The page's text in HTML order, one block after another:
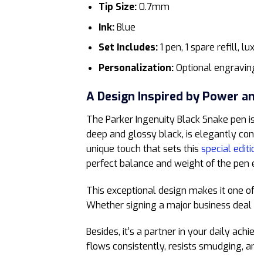
Tip Size:0.7mm
Ink:Blue
Set Includes:1 pen, 1 spare refill,
Personalization:Optional
A Design Inspired by Power
The Parker Ingenuity Black Snake
deep and glossy black, is elegantly
unique touch that sets this special
perfect balance and weight of the
This exceptional design makes it one
Whether signing a major business
Besides, it’s a partner in your daily
flows consistently, resists smudging,